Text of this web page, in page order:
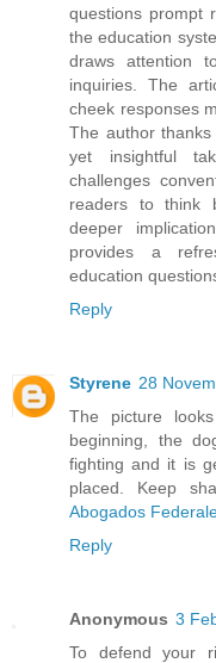
questions prompt
the education
draws attention
inquiries. The
cheek responses
The author
yet insightful
challenges
readers to think
deeper
provides a
education
Reply
Styrene 28
The picture
beginning, the
fighting and it is
placed. Keep
Abogados
Reply
Anonymous 3
To defend your